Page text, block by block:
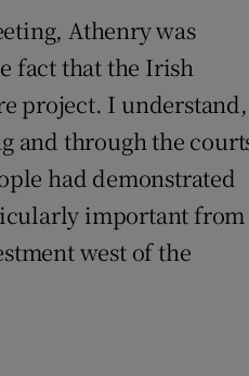
Athenry was
fact that the Irish
project. I understand,
and through the
had demonstrated
important from
west of the